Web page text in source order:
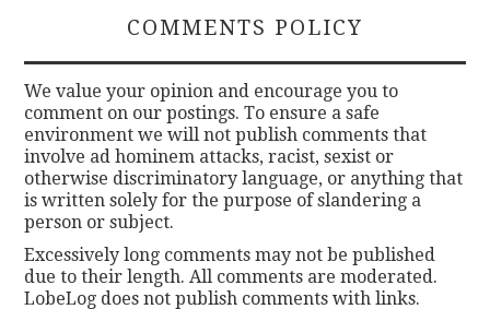
COMMENTS POLICY
We value your opinion and encourage you to
comment on our postings. To ensure a safe
environment we will not publish comments that
involve ad hominem attacks, racist, sexist or
otherwise discriminatory language, or anything that
is written solely for the purpose of slandering a
person or subject.
Excessively long comments may not be published
due to their length. All comments are moderated.
LobeLog does not publish comments with links.